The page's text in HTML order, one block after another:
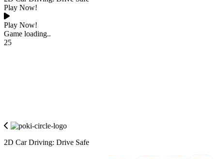
Play Now!
Play Now!
Game loading..
25
2D Car Driving: Drive Safe